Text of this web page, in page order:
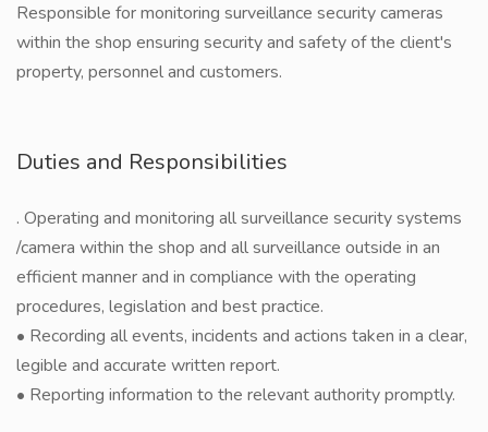
Responsible for monitoring surveillance security cameras
within the shop ensuring security and safety of the client's
property, personnel and customers.
Duties and Responsibilities
. Operating and monitoring all surveillance security systems
/camera within the shop and all surveillance outside in an
efficient manner and in compliance with the operating
procedures, legislation and best practice.
• Recording all events, incidents and actions taken in a clear,
legible and accurate written report.
• Reporting information to the relevant authority promptly.